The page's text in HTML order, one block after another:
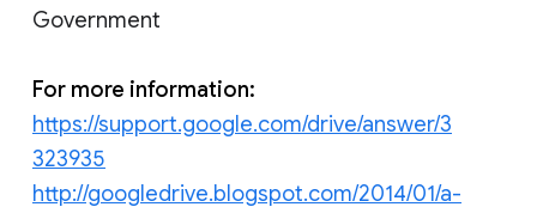
Government
For more information:
https://support.google.com/drive/answer/3
323935
http://googledrive.blogspot.com/2014/01/a-